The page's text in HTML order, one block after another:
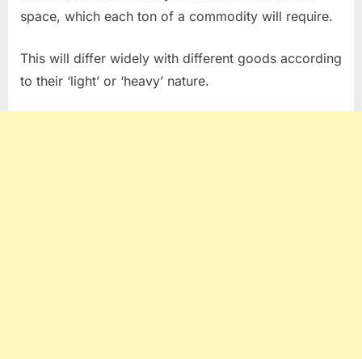
space, which each ton of a commodity will require.
This will differ widely with different goods according
to their ‘light’ or ‘heavy’ nature.